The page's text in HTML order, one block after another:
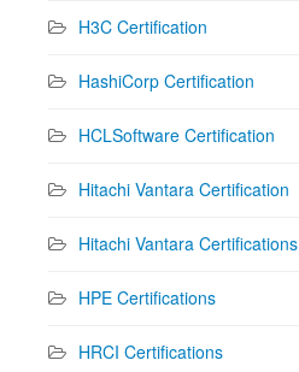
H3C Certification
HashiCorp Certification
HCLSoftware Certification
Hitachi Vantara Certification
Hitachi Vantara Certifications
HPE Certifications
HRCI Certifications